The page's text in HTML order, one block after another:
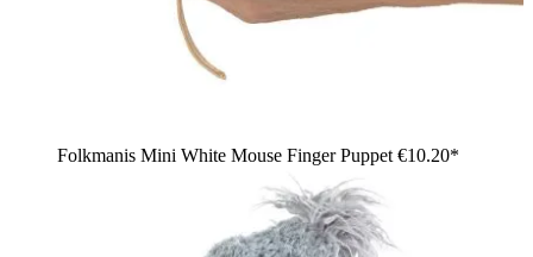
Folkmanis Mini White Mouse Finger Puppet €10.20*